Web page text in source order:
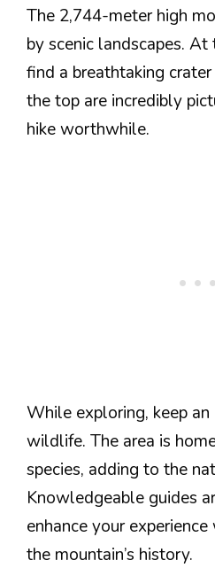
The 2,744-meter high
by scenic landscapes. At
find a breathtaking
the top are incredibly
hike worthwhile.
While exploring, keep
wildlife. The area is
species, adding to the
Knowledgeable guides
enhance your
the mountain’s history.